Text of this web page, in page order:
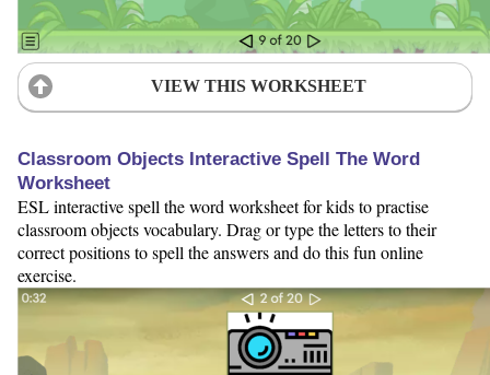
VIEW THIS WORKSHEET
Classroom Objects Interactive Spell The Word
Worksheet
ESL interactive spell the word worksheet for kids to practise
classroom objects vocabulary. Drag or type the letters to their
correct positions to spell the answers and do this fun online
exercise.